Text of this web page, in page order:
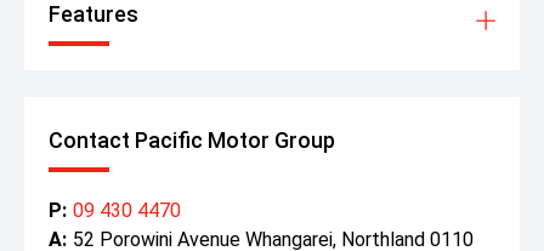
Features
Contact Pacific Motor Group
P: 09 430 4470
A: 52 Porowini Avenue Whangarei, Northland 0110